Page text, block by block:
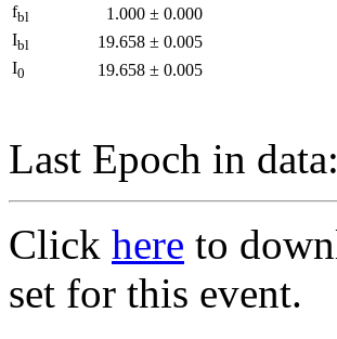
fbl 1.000 ± 0.000
Ibl 19.658 ± 0.005
I0 19.658 ± 0.005
Last Epoch in
Click here to
set for this event.